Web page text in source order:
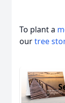
To plant a
ourtree